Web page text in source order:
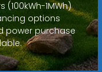
1MWh)
options
power purchase